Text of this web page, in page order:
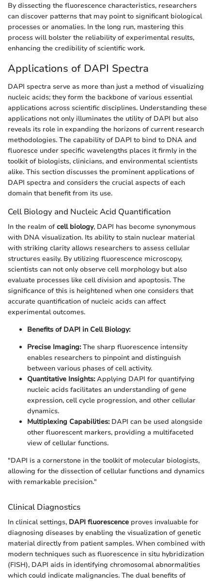
By dissecting the fluorescence characteristics, researchers
can discover patterns that may point to significant biological
processes or anomalies. In the long run, mastering this
process will bolster the reliability of experimental results,
enhancing the credibility of scientific work.
Applications of DAPI Spectra
DAPI spectra serve as more than just a method of visualizing
nucleic acids; they form the backbone of various essential
applications across scientific disciplines. Understanding these
applications not only illuminates the utility of DAPI but also
reveals its role in expanding the horizons of current research
methodologies. The capability of DAPI to bind to DNA and
fluoresce under specific wavelengths places it firmly in the
toolkit of biologists, clinicians, and environmental scientists
alike. This section discusses the prominent applications of
DAPI spectra and considers the crucial aspects of each
domain that benefit from its use.
Cell Biology and Nucleic Acid Quantification
In the realm ofcell biology, DAPI has become synonymous
with DNA visualization. Its ability to stain nuclear material
with striking clarity allows researchers to assess cellular
structures easily. By utilizing fluorescence microscopy,
scientists can not only observe cell morphology but also
evaluate processes like cell division and apoptosis. The
significance of this is heightened when one considers that
accurate quantification of nucleic acids can affect
experimental outcomes.
Benefits of DAPI in Cell Biology:
Precise Imaging:The sharp fluorescence intensity
enables researchers to pinpoint and distinguish
between various phases of cell activity.
Quantitative Insights:Applying DAPI for quantifying
nucleic acids facilitates an understanding of gene
expression, cell cycle progression, and other cellular
dynamics.
Multiplexing Capabilities:DAPI can be used alongside
other fluorescent markers, providing a multifaceted
view of cellular functions.
"DAPI is a cornerstone in the toolkit of molecular biologists,
allowing for the dissection of cellular functions and dynamics
with remarkable precision."
Clinical Diagnostics
In clinical settings, DAPI fluorescence proves invaluable for
diagnosing diseases by enabling the visualization of genetic
material directly from patient samples. When combined with
modern techniques such as fluorescence in situ hybridization
(FISH), DAPI aids in identifying chromosomal abnormalities
which could indicate malignancies. The dual benefits of